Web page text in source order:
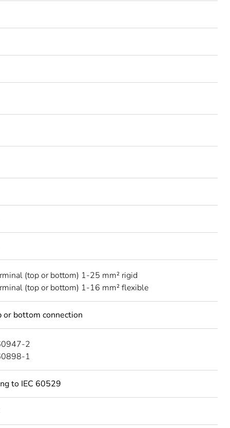
(top or bottom) 1-25 mm² rigid
(top or bottom) 1-16 mm² flexible
or bottom connection
2
1
to IEC 60529